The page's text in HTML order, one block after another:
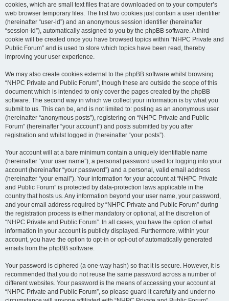
cookies, which are small text files that are downloaded on to your computer’s
web browser temporary files. The first two cookies just contain a user identifier
(hereinafter “user-id”) and an anonymous session identifier (hereinafter
“session-id”), automatically assigned to you by the phpBB software. A third
cookie will be created once you have browsed topics within “NHPC Private and
Public Forum” and is used to store which topics have been read, thereby
improving your user experience.
We may also create cookies external to the phpBB software whilst browsing
“NHPC Private and Public Forum”, though these are outside the scope of this
document which is intended to only cover the pages created by the phpBB
software. The second way in which we collect your information is by what you
submit to us. This can be, and is not limited to: posting as an anonymous user
(hereinafter “anonymous posts”), registering on “NHPC Private and Public
Forum” (hereinafter “your account”) and posts submitted by you after
registration and whilst logged in (hereinafter “your posts”).
Your account will at a bare minimum contain a uniquely identifiable name
(hereinafter “your user name”), a personal password used for logging into your
account (hereinafter “your password”) and a personal, valid email address
(hereinafter “your email”). Your information for your account at “NHPC Private
and Public Forum” is protected by data-protection laws applicable in the
country that hosts us. Any information beyond your user name, your password,
and your email address required by “NHPC Private and Public Forum” during
the registration process is either mandatory or optional, at the discretion of
“NHPC Private and Public Forum”. In all cases, you have the option of what
information in your account is publicly displayed. Furthermore, within your
account, you have the option to opt-in or opt-out of automatically generated
emails from the phpBB software.
Your password is ciphered (a one-way hash) so that it is secure. However, it is
recommended that you do not reuse the same password across a number of
different websites. Your password is the means of accessing your account at
“NHPC Private and Public Forum”, so please guard it carefully and under no